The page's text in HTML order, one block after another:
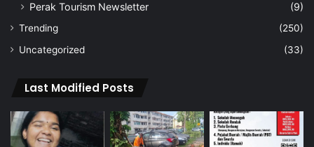
Perak Tourism Newsletter
(9)
Trending
(250)
Uncategorized
(33)
Last Modified Posts